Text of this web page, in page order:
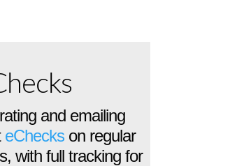
and emailing
eCheckson regular
with full tracking for